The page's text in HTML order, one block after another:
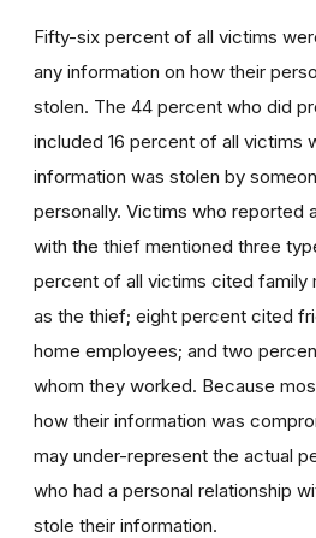
Fifty-six percent of all victims
any information on how their
stolen. The 44 percent who did
included 16 percent of all victims
information was stolen by
personally. Victims who reported
with the thief mentioned three
percent of all victims cited family
as the thief; eight percent cited
home employees; and two
whom they worked. Because
how their information was
may under-represent the actual
who had a personal relationship
stole their information.